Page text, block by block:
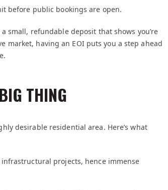
before public bookings are open.
small, refundable deposit that shows you’re
having an EOI puts you a step ahead
THING
desirable residential area. Here’s what
projects, hence immense